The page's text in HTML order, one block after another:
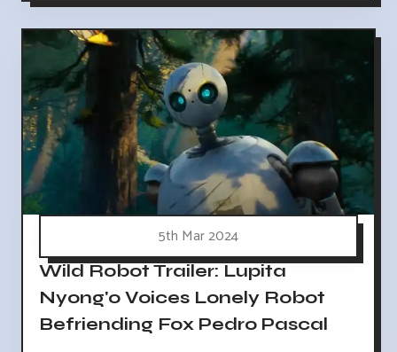
5th Mar 2024
Wild Robot Trailer: Lupita
Nyong'o Voices Lonely Robot
Befriending Fox Pedro Pascal